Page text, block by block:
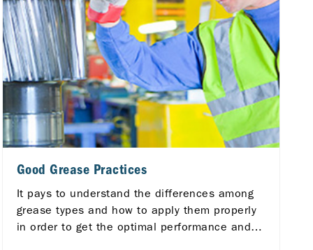
Good Grease Practices
It pays to understand the differences among
grease types and how to apply them properly
in order to get the optimal performance and